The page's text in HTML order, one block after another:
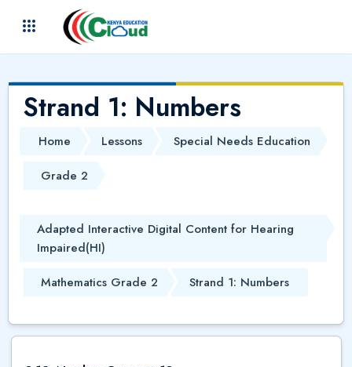
Skip to main content
Strand 1: Numbers
Home Lessons
Special Needs Education
Grade 2
Adapted Interactive Digital Content for Hearing
Impaired(HI)
Mathematics Grade 2
Strand 1: Numbers